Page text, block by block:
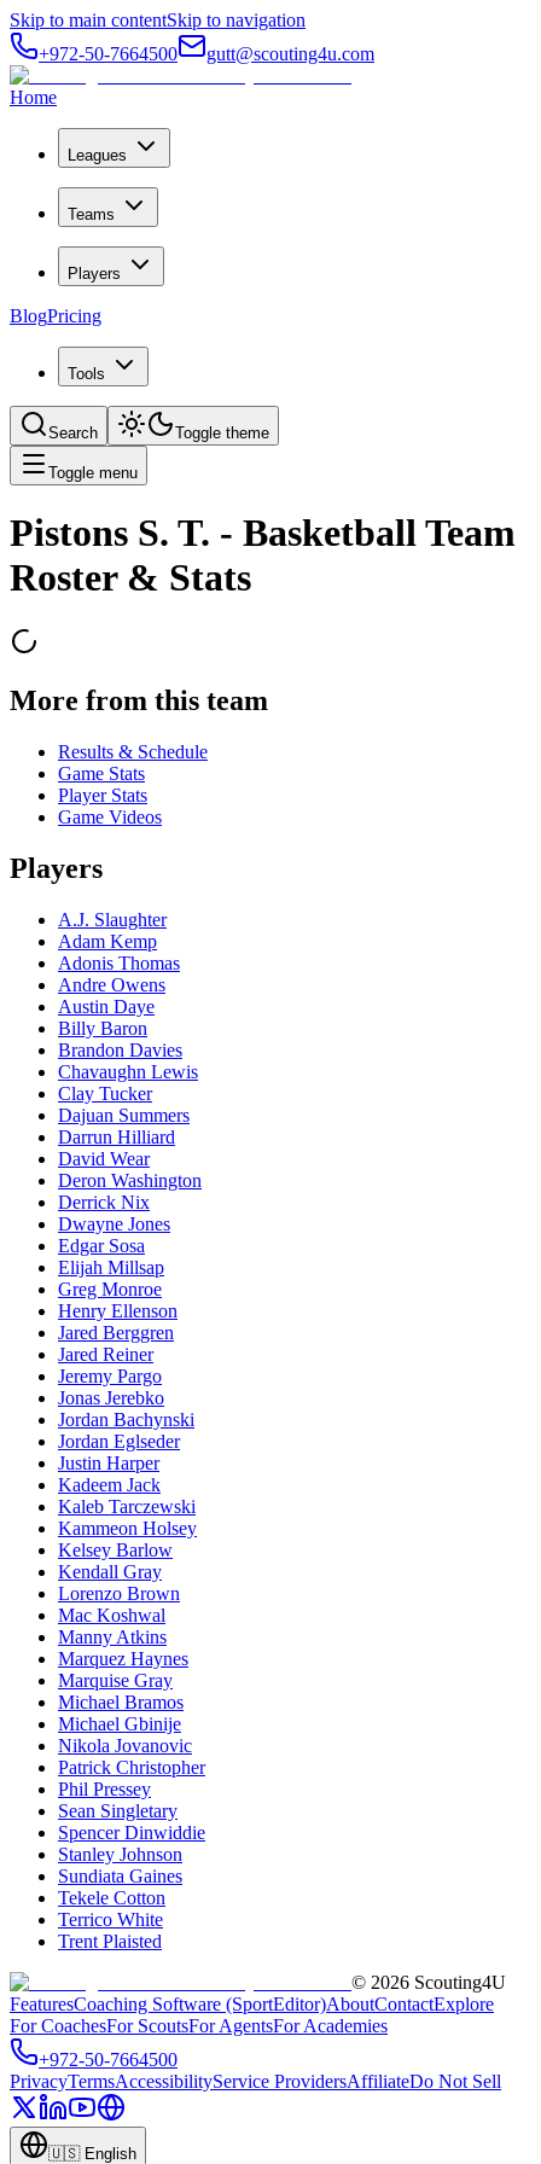
Skip to main contentSkip to navigation
+972-50-7664500
gutt@scouting4u.com
Home
Leagues
Teams
Players
BlogPricing
Tools
Search Toggle theme
Toggle menu
Pistons S. T. - Basketball Team
Roster & Stats
More from this team
Results & Schedule
Game Stats
Player Stats
Game Videos
Players
A.J. Slaughter
Adam Kemp
Adonis Thomas
Andre Owens
Austin Daye
Billy Baron
Brandon Davies
Chavaughn Lewis
Clay Tucker
Dajuan Summers
Darrun Hilliard
David Wear
Deron Washington
Derrick Nix
Dwayne Jones
Edgar Sosa
Elijah Millsap
Greg Monroe
Henry Ellenson
Jared Berggren
Jared Reiner
Jeremy Pargo
Jonas Jerebko
Jordan Bachynski
Jordan Eglseder
Justin Harper
Kadeem Jack
Kaleb Tarczewski
Kammeon Holsey
Kelsey Barlow
Kendall Gray
Lorenzo Brown
Mac Koshwal
Manny Atkins
Marquez Haynes
Marquise Gray
Michael Bramos
Michael Gbinije
Nikola Jovanovic
Patrick Christopher
Phil Pressey
Sean Singletary
Spencer Dinwiddie
Stanley Johnson
Sundiata Gaines
Tekele Cotton
Terrico White
Trent Plaisted
© 2026 Scouting4U
FeaturesCoaching Software (SportEditor)AboutContactExplore
For CoachesFor ScoutsFor AgentsFor Academies
+972-50-7664500
PrivacyTermsAccessibilityService ProvidersAffiliateDo Not Sell
🇺🇸 English